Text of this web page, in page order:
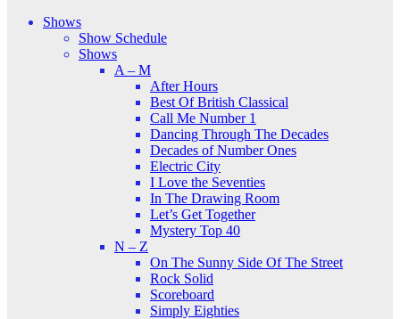
Shows
Show Schedule
Shows
A – M
After Hours
Best Of British Classical
Call Me Number 1
Dancing Through The Decades
Decades of Number Ones
Electric City
I Love the Seventies
In The Drawing Room
Let’s Get Together
Mystery Top 40
N – Z
On The Sunny Side Of The Street
Rock Solid
Scoreboard
Simply Eighties